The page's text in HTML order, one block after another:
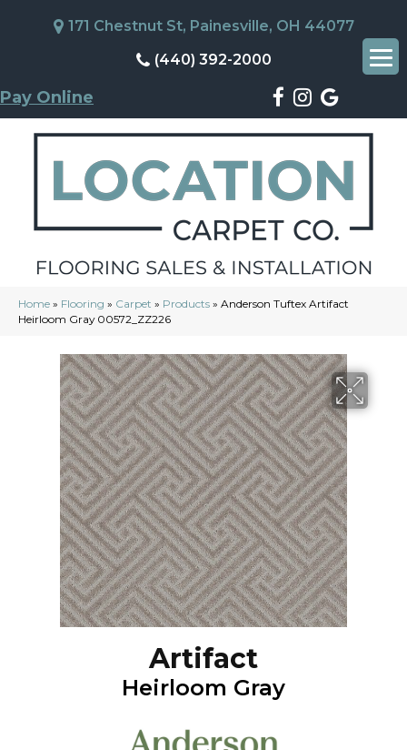
171 Chestnut St, Painesville, OH 44077
(440) 392-2000
Pay Online
Home » Flooring » Carpet » Products » Anderson Tuftex Artifact
Heirloom Gray 00572_ZZ226
Artifact
Heirloom Gray